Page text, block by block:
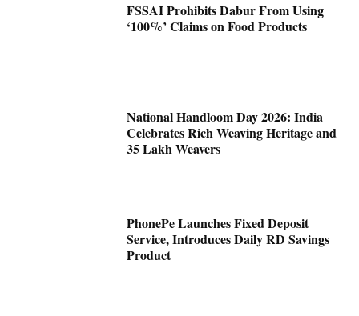
FSSAI Prohibits Dabur From Using
‘100%’ Claims on Food Products
National Handloom Day 2026: India
Celebrates Rich Weaving Heritage and
35 Lakh Weavers
PhonePe Launches Fixed Deposit
Service, Introduces Daily RD Savings
Product